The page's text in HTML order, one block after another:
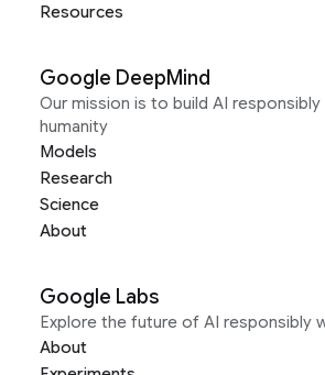
Resources
Google DeepMind
Our mission is to build AI
humanity
Models
Research
Science
About
Google Labs
Explore the future of AI responsibly
About